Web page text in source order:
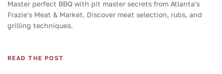
Master perfect BBQ with pit master secrets from Atlanta's
Frazie's Meat & Market. Discover meat selection, rubs, and
grilling techniques.
READ THE POST